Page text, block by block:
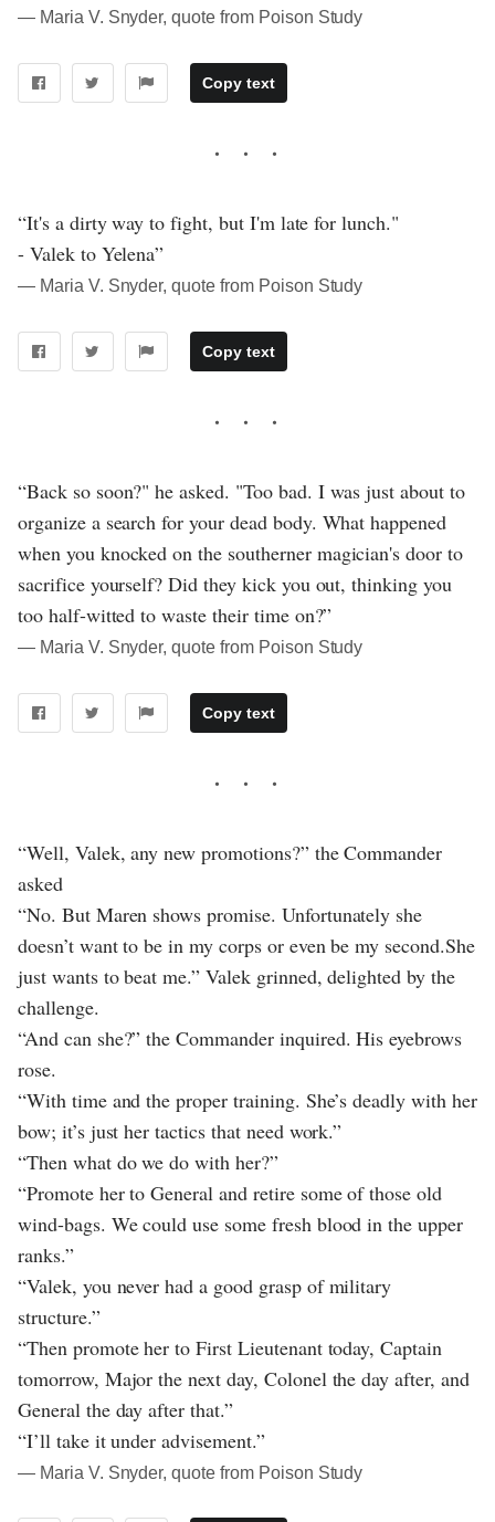
― Maria V. Snyder, quote from Poison Study
Copy text
“It's a dirty way to fight, but I'm late for lunch."
- Valek to Yelena”
― Maria V. Snyder, quote from Poison Study
Copy text
“Back so soon?" he asked. "Too bad. I was just about to
organize a search for your dead body. What happened
when you knocked on the southerner magician's door to
sacrifice yourself? Did they kick you out, thinking you
too half-witted to waste their time on?”
― Maria V. Snyder, quote from Poison Study
Copy text
“Well, Valek, any new promotions?” the Commander
asked
“No. But Maren shows promise. Unfortunately she
doesn’t want to be in my corps or even be my second.She
just wants to beat me.” Valek grinned, delighted by the
challenge.
“And can she?” the Commander inquired. His eyebrows
rose.
“With time and the proper training. She’s deadly with her
bow; it’s just her tactics that need work.”
“Then what do we do with her?”
“Promote her to General and retire some of those old
wind-bags. We could use some fresh blood in the upper
ranks.”
“Valek, you never had a good grasp of military
structure.”
“Then promote her to First Lieutenant today, Captain
tomorrow, Major the next day, Colonel the day after, and
General the day after that.”
“I’ll take it under advisement.”
― Maria V. Snyder, quote from Poison Study